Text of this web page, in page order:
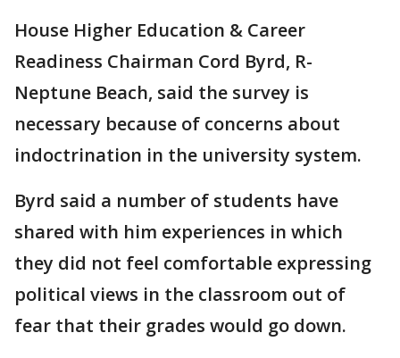
House Higher Education & Career
Readiness Chairman Cord Byrd, R-
Neptune Beach, said the survey is
necessary because of concerns about
indoctrination in the university system.
Byrd said a number of students have
shared with him experiences in which
they did not feel comfortable expressing
political views in the classroom out of
fear that their grades would go down.